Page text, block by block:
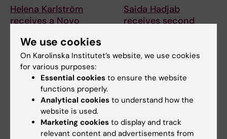
Helena Karlström
receives a Novo
research into a new
treatment for small
vessel disease
Helena Karlström, senior
lecturer and associate
professor at Karolinska…
Saida Hadjab
receives second
advance chronic
Chronic pain affects millions of
treatments…
We use cookies
On Karolinska Institutet’s website, we use cookies
for various purposes:
Essential cookies to ensure the website
functions properly.
Analytical cookies to understand how the
website is used.
Marketing cookies to display and track
relevant content and advertisements from